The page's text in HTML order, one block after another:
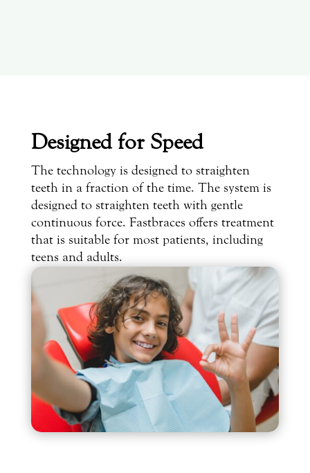
Designed for Speed
The technology is designed to straighten
teeth in a fraction of the time. The system is
designed to straighten teeth with gentle
continuous force. Fastbraces offers treatment
that is suitable for most patients, including
teens and adults.